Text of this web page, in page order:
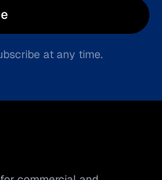
at any time.